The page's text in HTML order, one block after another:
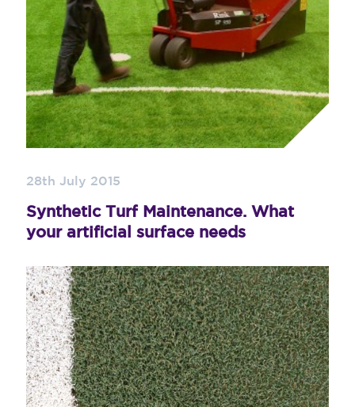
28th July 2015
Synthetic Turf Maintenance. What
your artificial surface needs